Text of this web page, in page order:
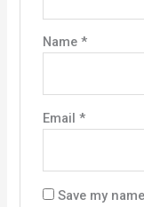
Name *
Email *
Save my